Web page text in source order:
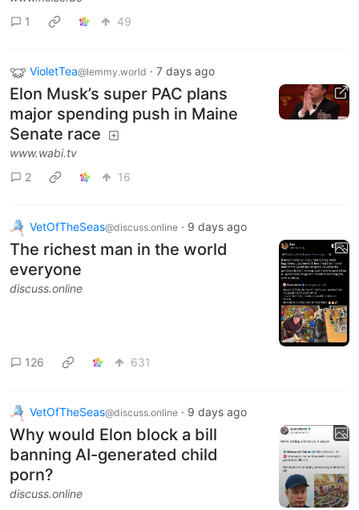
1
49
VioletTea@lemmy.world · 7 days ago
Elon Musk’s super PAC plans
major spending push in Maine
Senate race
www.wabi.tv
2
16
VetOfTheSeas@discuss.online · 9 days ago
The richest man in the world
everyone
discuss.online
126 631
VetOfTheSeas@discuss.online · 9 days ago
Why would Elon block a bill
banning AI-generated child
porn?
discuss.online